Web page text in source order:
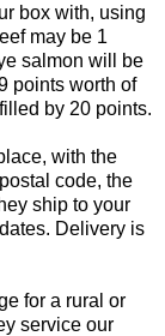
box with, using
may be 1
salmon will be
points worth of
by 20 points.
with the
code, the
ship to your
Delivery is
for a rural or
service our